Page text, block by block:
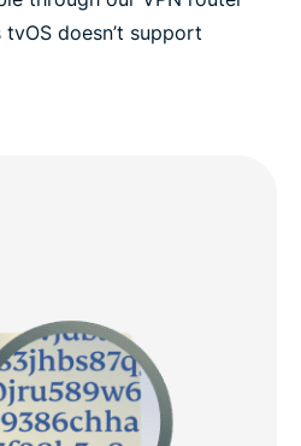
doesn’t support